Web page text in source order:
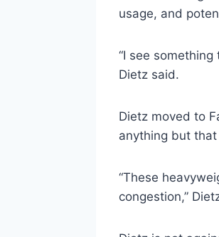
usage, and
“I see
Dietz said.
Dietz moved to
anything but
“These
congestion,”